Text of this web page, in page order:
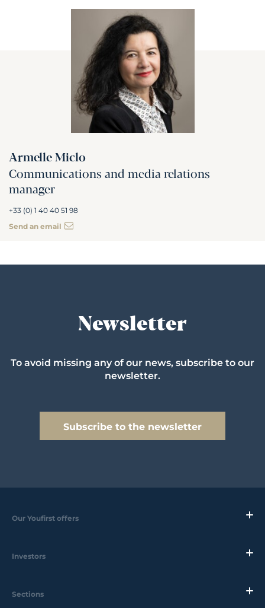
Armelle Miclo
Communications and media relations
manager
+33 (0) 1 40 40 51 98
Send an email
Newsletter
To avoid missing any of our news, subscribe to our
newsletter.
Subscribe to the newsletter
Our Youfirst offers
Investors
Sections